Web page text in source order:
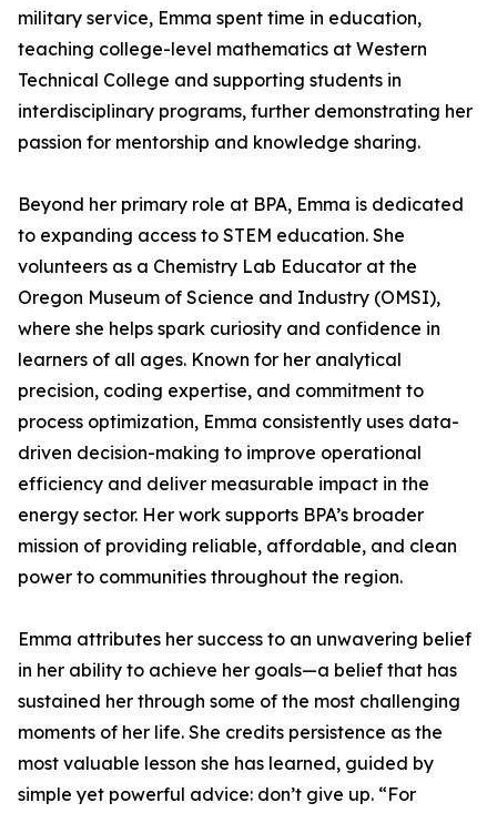
military service, Emma spent time in education,
teaching college-level mathematics at Western
Technical College and supporting students in
interdisciplinary programs, further demonstrating her
passion for mentorship and knowledge sharing.
Beyond her primary role at BPA, Emma is dedicated
to expanding access to STEM education. She
volunteers as a Chemistry Lab Educator at the
Oregon Museum of Science and Industry (OMSI),
where she helps spark curiosity and confidence in
learners of all ages. Known for her analytical
precision, coding expertise, and commitment to
process optimization, Emma consistently uses data-
driven decision-making to improve operational
efficiency and deliver measurable impact in the
energy sector. Her work supports BPA’s broader
mission of providing reliable, affordable, and clean
power to communities throughout the region.
Emma attributes her success to an unwavering belief
in her ability to achieve her goals—a belief that has
sustained her through some of the most challenging
moments of her life. She credits persistence as the
most valuable lesson she has learned, guided by
simple yet powerful advice: don’t give up. “For